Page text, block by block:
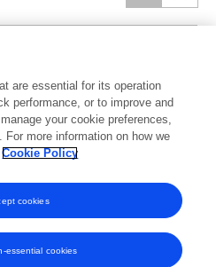
2025 2026
are essential for its operation
performance, or to improve and
your cookie preferences,
more information on how we
Cookie Policy
essential cookies
cookies